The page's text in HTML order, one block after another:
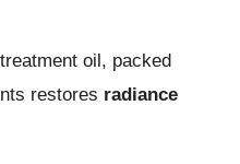
oil, packed
restores radiance